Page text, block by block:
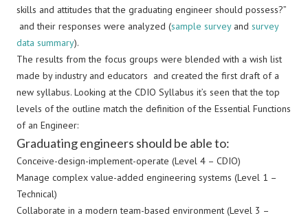
skills and attitudes that the graduating engineer should possess?”
and their responses were analyzed (sample surveyand survey
data summary).
The results from the focus groups were blended with a wish list
made by industry and educators and created the first draft of a
new syllabus. Looking at the CDIO Syllabus it’s seen that the top
levels of the outline match the definition of the Essential Functions
of an Engineer:
Graduating engineers should be able to:
Conceive-design-implement-operate (Level 4 – CDIO)
Manage complex value-added engineering systems (Level 1 –
Technical)
Collaborate in a modern team-based environment (Level 3 –